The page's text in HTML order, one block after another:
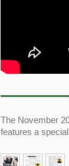
The November
features a